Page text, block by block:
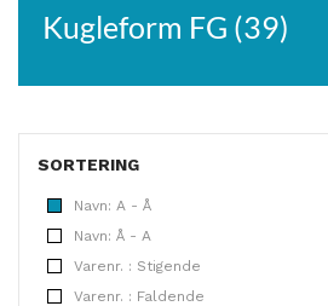
Kugleform FG (39)
SORTERING
Navn: A - Å
Navn: Å - A
Varenr. : Stigende
Varenr. : Faldende